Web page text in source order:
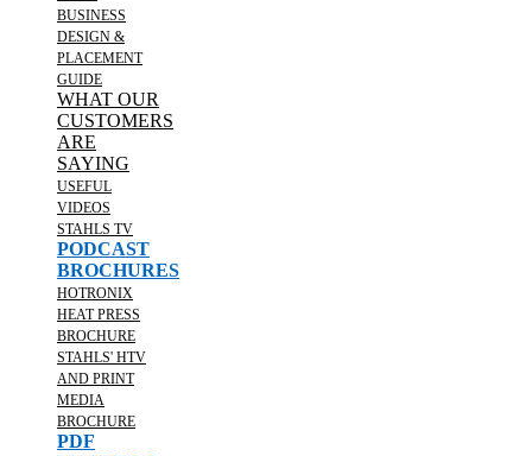
BUSINESS
DESIGN &
PLACEMENT
GUIDE
WHAT OUR
CUSTOMERS
ARE
SAYING
USEFUL
VIDEOS
STAHLS TV
PODCAST
BROCHURES
HOTRONIX
HEAT PRESS
BROCHURE
STAHLS' HTV
AND PRINT
MEDIA
BROCHURE
PDF